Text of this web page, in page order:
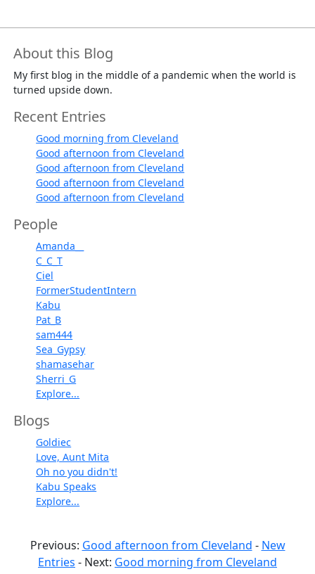
About this Blog
My first blog in the middle of a pandemic when the world is
turned upside down.
Recent Entries
Good morning from Cleveland
Good afternoon from Cleveland
Good afternoon from Cleveland
Good afternoon from Cleveland
Good afternoon from Cleveland
People
Amanda__
C_C_T
Ciel
FormerStudentIntern
Kabu
Pat_B
sam444
Sea_Gypsy
shamasehar
Sherri_G
Explore...
Blogs
Goldiec
Love, Aunt Mita
Oh no you didn't!
Kabu Speaks
Explore...
Previous: Good afternoon from Cleveland - New
Entries - Next: Good morning from Cleveland